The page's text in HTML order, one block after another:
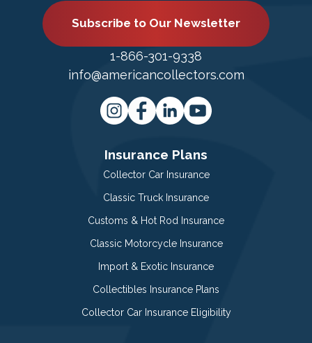
Subscribe to Our Newsletter
1-866-301-9338
info@americancollectors.com
Insurance Plans
Collector Car Insurance
Classic Truck Insurance
Customs & Hot Rod Insurance
Classic Motorcycle Insurance
Import & Exotic Insurance
Collectibles Insurance Plans
Collector Car Insurance Eligibility